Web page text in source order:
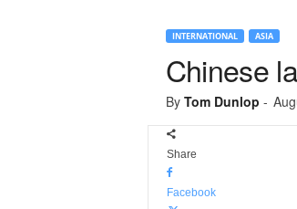
INTERNATIONAL ASIA
Chinese
By Tom Dunlop -
Share
Facebook